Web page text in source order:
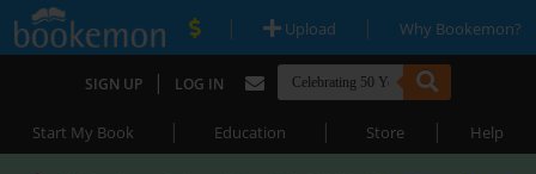
| Upload | Why Bookemon?
SIGN UP | LOG IN
Start My Book | Education | Store | Help